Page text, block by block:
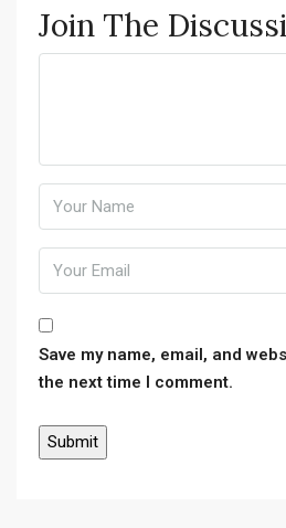
Join The
Save my name, email, and
the next time I comment.